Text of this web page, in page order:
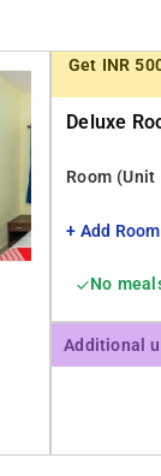
Get INR
Deluxe
Room (Unit
+ Add Room
No
Additional